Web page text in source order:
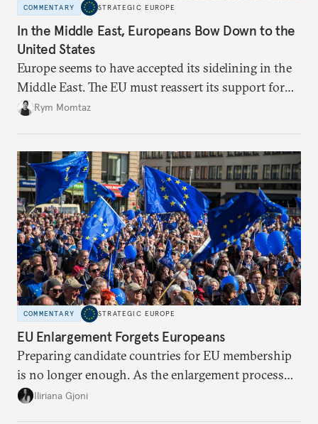
COMMENTARY STRATEGIC EUROPE
In the Middle East, Europeans Bow Down to the
United States
Europe seems to have accepted its sidelining in the
Middle East. The EU must reassert its support for
the international rules-based order and step up
Rym Momtaz
COMMENTARY STRATEGIC EUROPE
EU Enlargement Forgets Europeans
Preparing candidate countries for EU membership
is no longer enough. As the enlargement process
becomes a reality, the union must also prepare its
Iliriana Gjoni